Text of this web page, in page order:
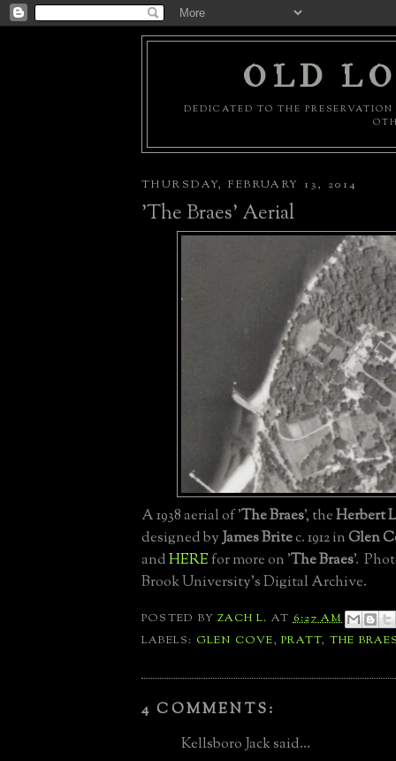
OLD
DEDICATED TO THE
THURSDAY, FEBRUARY 13, 2014
'The Braes' Aerial
A 1938 aerial of 'The Braes', theHerbert
designed byJames Britec. 1912 inGlen
andHEREfor more on 'The Braes'.
Brook University's Digital Archive.
POSTED BYZACH L. AT6:27 AM
LABELS: GLEN COVE,PRATT, THE
4 COMMENTS:
Kellsboro Jack said...